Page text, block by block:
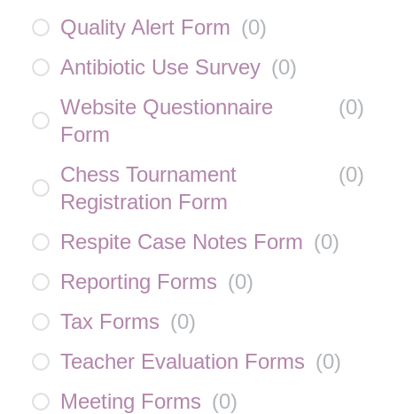
Quality Alert Form (0)
Antibiotic Use Survey (0)
Website Questionnaire
Form
(0)
Chess Tournament
Registration Form
(0)
Respite Case Notes Form (0)
Reporting Forms (0)
Tax Forms (0)
Teacher Evaluation Forms (0)
Meeting Forms (0)